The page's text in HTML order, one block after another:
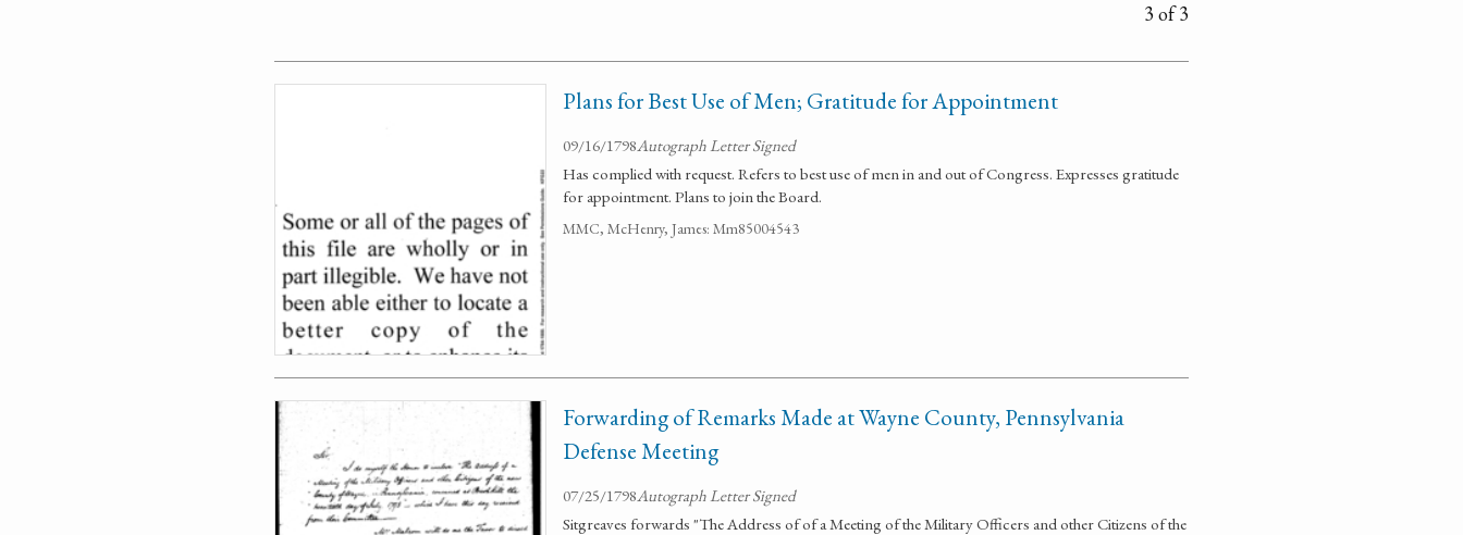
3 of 3
Plans for Best Use of Men; Gratitude for Appointment
09/16/1798Autograph Letter Signed
Has complied with request. Refers to best use of men in and out of Congress. Expresses gratitude
for appointment. Plans to join the Board.
MMC, McHenry, James: Mm85004543
Forwarding of Remarks Made at Wayne County, Pennsylvania
Defense Meeting
07/25/1798Autograph Letter Signed
Sitgreaves forwards "The Address of of a Meeting of the Military Officers and other Citizens of the